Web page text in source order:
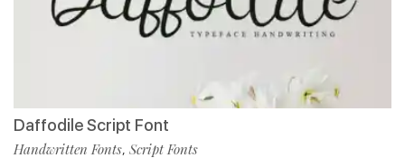
Daffodile Script Font
Handwritten Fonts, Script Fonts